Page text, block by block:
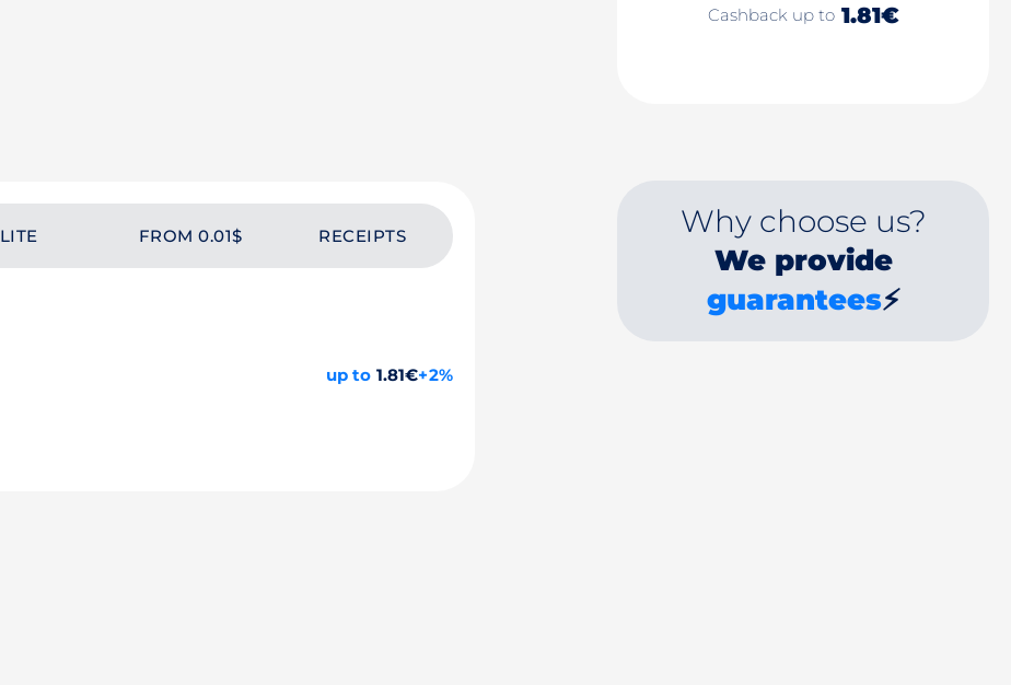
Cashback up to 1.81€
LITE FROM 0.01$ RECEIPTS
up to 1.81€+2%
Why choose us?
We provide
guarantees⚡